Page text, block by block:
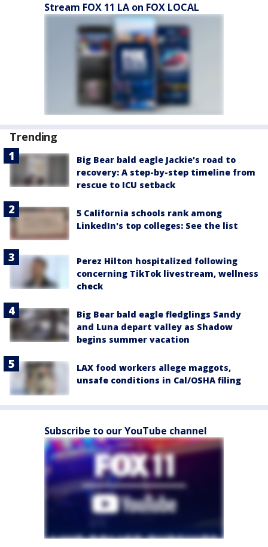
Stream FOX 11 LA on FOX LOCAL
Trending
Big Bear bald eagle Jackie's road to
recovery: A step-by-step timeline from
rescue to ICU setback
5 California schools rank among
LinkedIn's top colleges: See the list
Perez Hilton hospitalized following
concerning TikTok livestream, wellness
check
Big Bear bald eagle fledglings Sandy
and Luna depart valley as Shadow
begins summer vacation
LAX food workers allege maggots,
unsafe conditions in Cal/OSHA filing
Subscribe to our YouTube channel